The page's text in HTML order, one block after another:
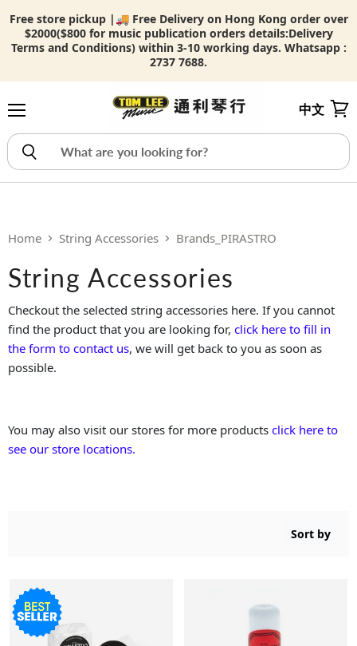
Free store pickup |🚚 Free Delivery on Hong Kong order over
$2000($800 for music publication orders details:Delivery
Terms and Conditions) within 3-10 working days. Whatsapp :
2737 7688.
中文
Home String Accessories Brands_PIRASTRO
String Accessories
Checkout the selected string accessories here. If you cannot
find the product that you are looking for, click here to fill in
the form to contact us, we will get back to you as soon as
possible.
You may also visit our stores for more products click here to
see our store locations.
Sort by